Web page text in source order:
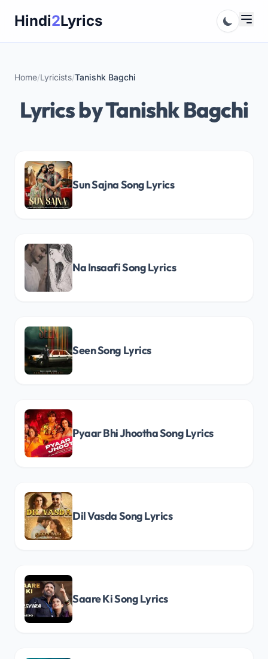
Hindi2Lyrics
Home/Lyricists/Tanishk Bagchi
Lyrics by Tanishk Bagchi
Sun Sajna Song Lyrics
Na Insaafi Song Lyrics
Seen Song Lyrics
Pyaar Bhi Jhootha Song Lyrics
Dil Vasda Song Lyrics
Saare Ki Song Lyrics